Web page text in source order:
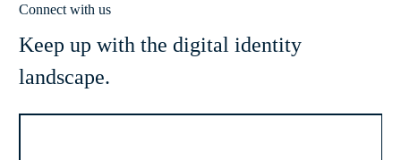
Connect with us
Keep up with the digital identity
landscape.